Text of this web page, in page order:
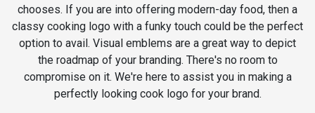
chooses. If you are into offering modern-day food, then a
classy cooking logo with a funky touch could be the perfect
option to avail. Visual emblems are a great way to depict
the roadmap of your branding. There's no room to
compromise on it. We're here to assist you in making a
perfectly looking cook logo for your brand.